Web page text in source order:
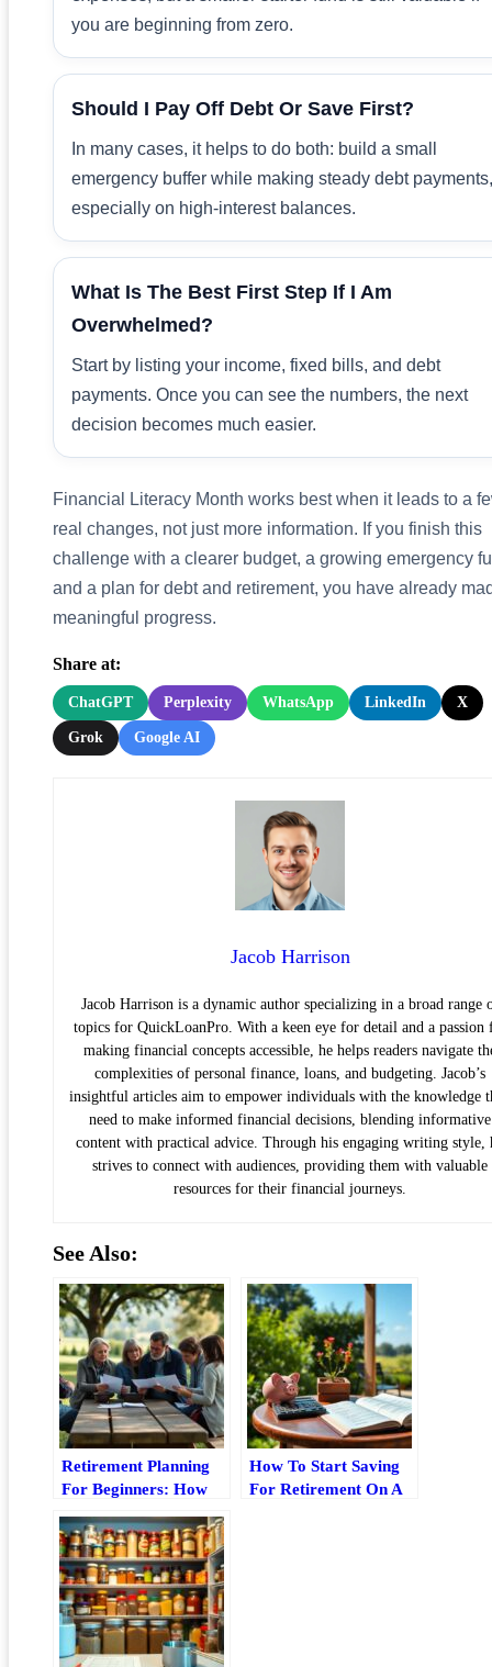
you are beginning from zero.
Should I Pay Off Debt Or Save First?
In many cases, it helps to do both: build a small
emergency buffer while making steady debt payments,
especially on high-interest balances.
What Is The Best First Step If I Am
Overwhelmed?
Start by listing your income, fixed bills, and debt
payments. Once you can see the numbers, the next
decision becomes much easier.
Financial Literacy Month works best when it leads to a
real changes, not just more information. If you finish this
challenge with a clearer budget, a growing emergency
and a plan for debt and retirement, you have already
meaningful progress.
Share at:
ChatGPT Perplexity WhatsApp LinkedIn X
Grok Google AI
Jacob Harrison
Jacob Harrison is a dynamic author specializing in a broad range
topics for QuickLoanPro. With a keen eye for detail and a passion
making financial concepts accessible, he helps readers navigate
complexities of personal finance, loans, and budgeting. Jacob’s
insightful articles aim to empower individuals with the knowledge
need to make informed financial decisions, blending informative
content with practical advice. Through his engaging writing style,
strives to connect with audiences, providing them with valuable
resources for their financial journeys.
See Also:
Retirement Planning
For Beginners: How
Set Age Targets
How To Start Saving
For Retirement On A